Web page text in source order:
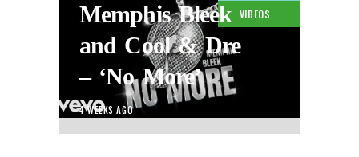
VIDEOS
Memphis Bleek
and Cool & Dre
– ‘No More’
4 WEEKS AGO